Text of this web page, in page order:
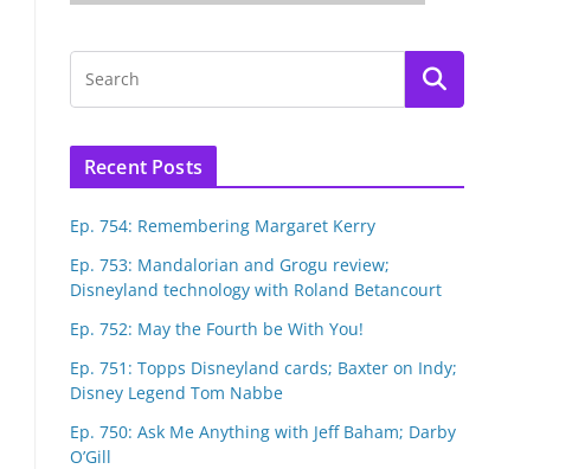
Recent Posts
Ep. 754: Remembering Margaret Kerry
Ep. 753: Mandalorian and Grogu review;
Disneyland technology with Roland Betancourt
Ep. 752: May the Fourth be With You!
Ep. 751: Topps Disneyland cards; Baxter on Indy;
Disney Legend Tom Nabbe
Ep. 750: Ask Me Anything with Jeff Baham; Darby
O’Gill